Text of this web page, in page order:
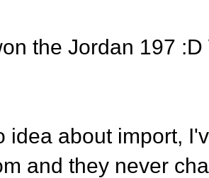
the Jordan 197 :D
idea about import,
and they never